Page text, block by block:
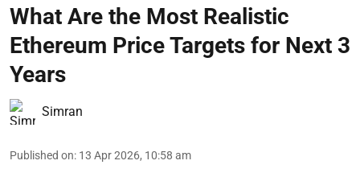
What Are the Most Realistic
Ethereum Price Targets for Next 3
Years
Simran
Published on: 13 Apr 2026, 10:58 am